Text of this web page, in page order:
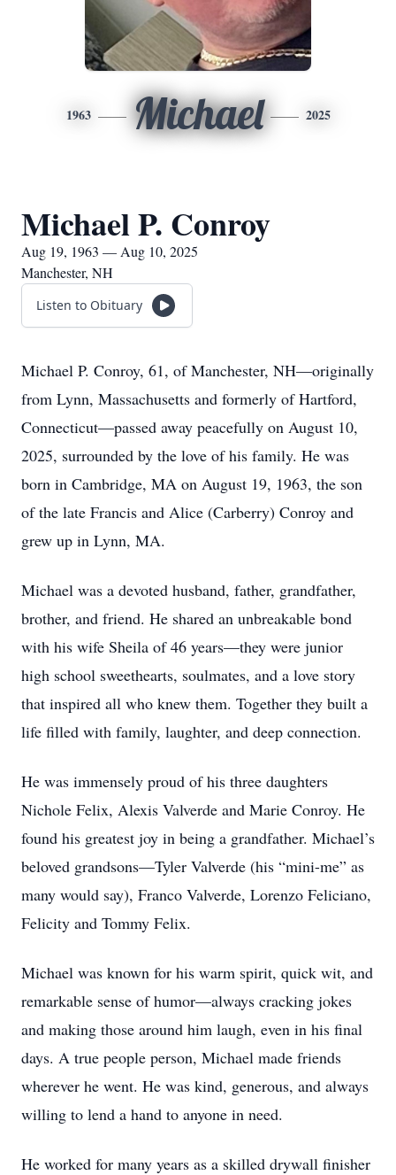
1963 Michael 2025
Michael P. Conroy
Aug 19, 1963 — Aug 10, 2025
Manchester, NH
Listen to Obituary
Michael P. Conroy, 61, of Manchester, NH—originally
from Lynn, Massachusetts and formerly of Hartford,
Connecticut—passed away peacefully on August 10,
2025, surrounded by the love of his family. He was
born in Cambridge, MA on August 19, 1963, the son
of the late Francis and Alice (Carberry) Conroy and
grew up in Lynn, MA.
Michael was a devoted husband, father, grandfather,
brother, and friend. He shared an unbreakable bond
with his wife Sheila of 46 years—they were junior
high school sweethearts, soulmates, and a love story
that inspired all who knew them. Together they built a
life filled with family, laughter, and deep connection.
He was immensely proud of his three daughters
Nichole Felix, Alexis Valverde and Marie Conroy. He
found his greatest joy in being a grandfather. Michael’s
beloved grandsons—Tyler Valverde (his “mini-me” as
many would say), Franco Valverde, Lorenzo Feliciano,
Felicity and Tommy Felix.
Michael was known for his warm spirit, quick wit, and
remarkable sense of humor—always cracking jokes
and making those around him laugh, even in his final
days. A true people person, Michael made friends
wherever he went. He was kind, generous, and always
willing to lend a hand to anyone in need.
He worked for many years as a skilled drywall finisher